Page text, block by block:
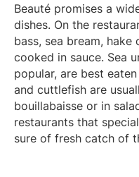
Beauté promises a
dishes. On the
bass, sea bream,
cooked in sauce. Sea
popular, are best
and cuttlefish are
bouillabaisse or in
restaurants that
sure of fresh catch of